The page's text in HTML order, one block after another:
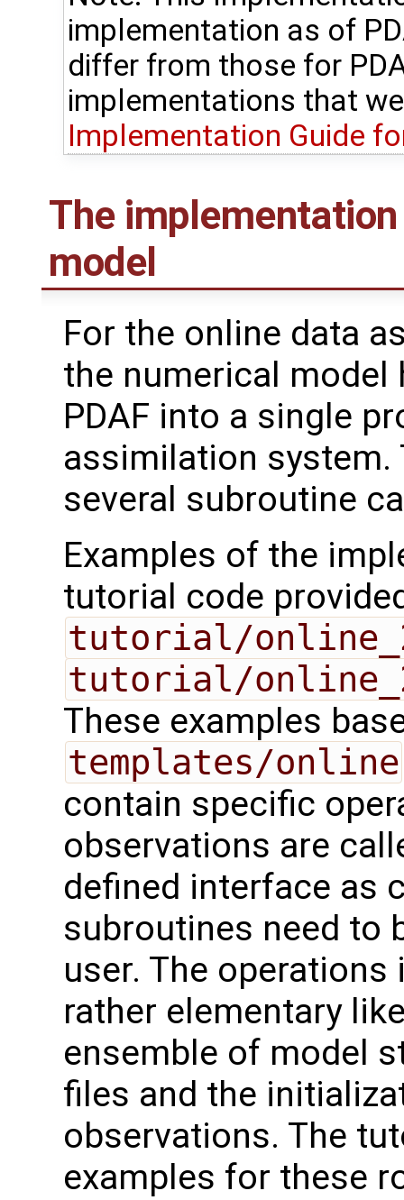
implementation as of
differ from those for
implementations that
Implementation Guide
The
model
For the online data
the numerical
PDAF into a single
assimilation system.
several subroutine
Examples of the
tutorial code
tutorial/
tutorial/
These examples
templates/online
contain specific
observations are
defined interface as
subroutines need to
user. The
rather elementary
ensemble of model
files and the
observations. The
examples for these